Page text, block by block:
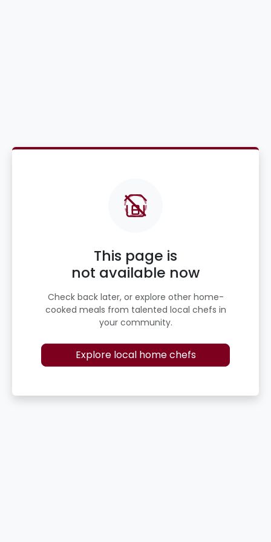
This page is
not available now
Check back later, or explore other home-
cooked meals from talented local chefs in
your community.
Explore local home chefs